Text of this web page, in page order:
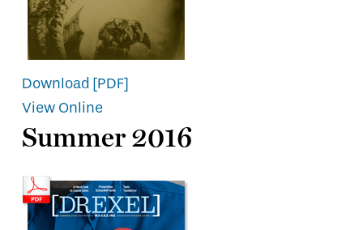
Download [PDF]
View Online
Summer 2016